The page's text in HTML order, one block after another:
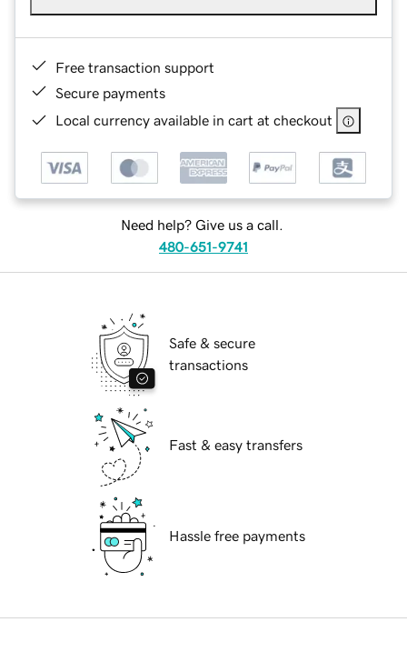
Free transaction support
Secure payments
Local currency available in cart at checkout
Need help? Give us a call.
480-651-9741
Safe & secure
transactions
Fast & easy transfers
Hassle free payments